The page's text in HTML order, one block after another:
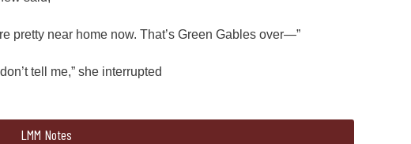
pretty near home now. That’s Green Gables over—”
tell me,” she interrupted
LMM Notes